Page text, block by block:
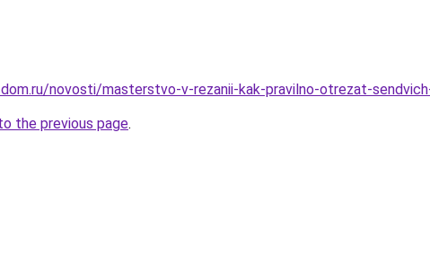
novosti/masterstvo-v-rezanii-kak-pravilno-otrezat-
the previous page.